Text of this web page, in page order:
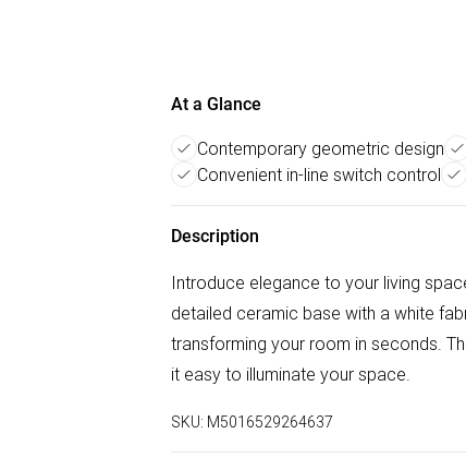
At a Glance
Contemporary geometric design
Convenient in-line switch control
Description
Introduce elegance to your living
detailed ceramic base with a white
transforming your room in seconds.
it easy to illuminate your space.
SKU: M5016529264637